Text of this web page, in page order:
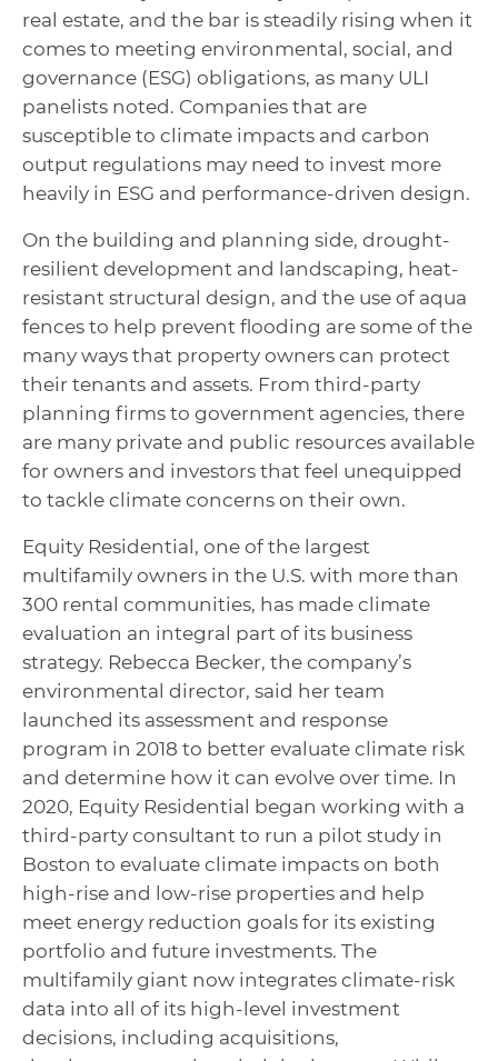
real estate, and the bar is steadily rising when it
comes to meeting environmental, social, and
governance (ESG) obligations, as many ULI
panelists noted. Companies that are
susceptible to climate impacts and carbon
output regulations may need to invest more
heavily in ESG and performance-driven design.
On the building and planning side, drought-
resilient development and landscaping, heat-
resistant structural design, and the use of aqua
fences to help prevent flooding are some of the
many ways that property owners can protect
their tenants and assets. From third-party
planning firms to government agencies, there
are many private and public resources available
for owners and investors that feel unequipped
to tackle climate concerns on their own.
Equity Residential, one of the largest
multifamily owners in the U.S. with more than
300 rental communities, has made climate
evaluation an integral part of its business
strategy. Rebecca Becker, the company’s
environmental director, said her team
launched its assessment and response
program in 2018 to better evaluate climate risk
and determine how it can evolve over time. In
2020, Equity Residential began working with a
third-party consultant to run a pilot study in
Boston to evaluate climate impacts on both
high-rise and low-rise properties and help
meet energy reduction goals for its existing
portfolio and future investments. The
multifamily giant now integrates climate-risk
data into all of its high-level investment
decisions, including acquisitions,